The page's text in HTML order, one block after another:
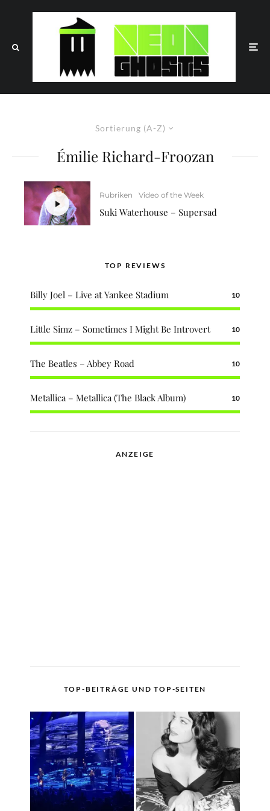
Sortierung (A-Z)
Émilie Richard-Froozan
Rubriken Video of the Week
Suki Waterhouse – Supersad
TOP REVIEWS
Billy Joel – Live at Yankee Stadium 10
Little Simz – Sometimes I Might Be Introvert 10
The Beatles – Abbey Road 10
Metallica – Metallica (The Black Album) 10
ANZEIGE
TOP-BEITRÄGE UND TOP-SEITEN